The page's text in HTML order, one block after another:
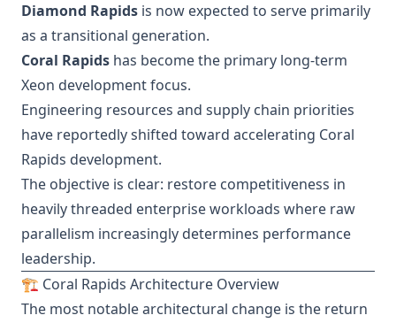
Diamond Rapids is now expected to serve primarily
as a transitional generation.
Coral Rapids has become the primary long-term
Xeon development focus.
Engineering resources and supply chain priorities
have reportedly shifted toward accelerating Coral
Rapids development.
The objective is clear: restore competitiveness in
heavily threaded enterprise workloads where raw
parallelism increasingly determines performance
leadership.
🏗️ Coral Rapids Architecture Overview
The most notable architectural change is the return